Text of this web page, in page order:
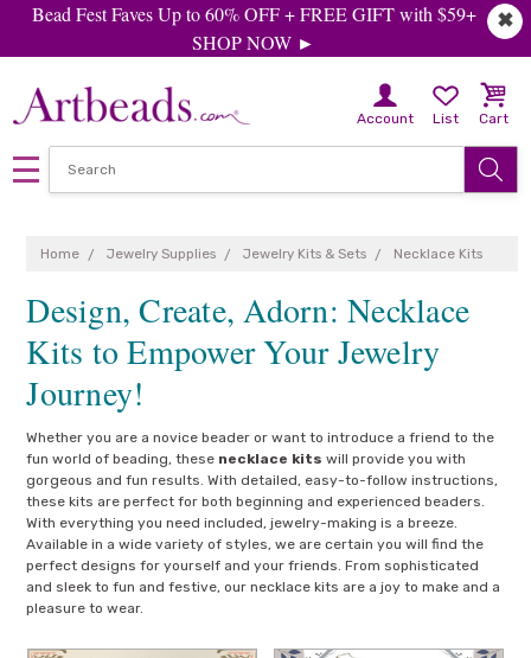
✖
Bead Fest Faves Up to 60% OFF + FREE GIFT with $59+
SHOP NOW ►
Account List Cart
Home Jewelry Supplies Jewelry Kits & Sets Necklace Kits
Design, Create, Adorn: Necklace
Kits to Empower Your Jewelry
Journey!
Whether you are a novice beader or want to introduce a friend to the
fun world of beading, these necklace kits will provide you with
gorgeous and fun results. With detailed, easy-to-follow instructions,
these kits are perfect for both beginning and experienced beaders.
With everything you need included, jewelry-making is a breeze.
Available in a wide variety of styles, we are certain you will find the
perfect designs for yourself and your friends. From sophisticated
and sleek to fun and festive, our necklace kits are a joy to make and a
pleasure to wear.